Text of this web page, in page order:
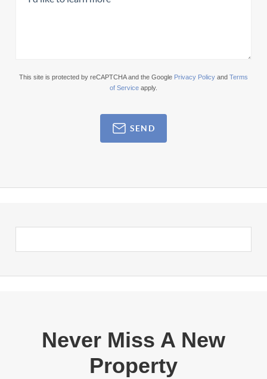
This site is protected by reCAPTCHA and the Google Privacy Policy and Terms
of Service apply.
SEND
Never Miss A New
Property